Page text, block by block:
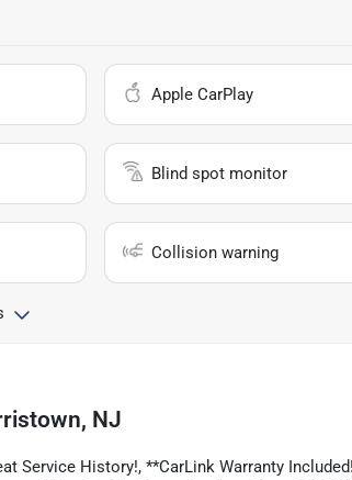
Apple CarPlay
Blind spot monitor
Collision warning
NJ
Service History!, **CarLink Warranty